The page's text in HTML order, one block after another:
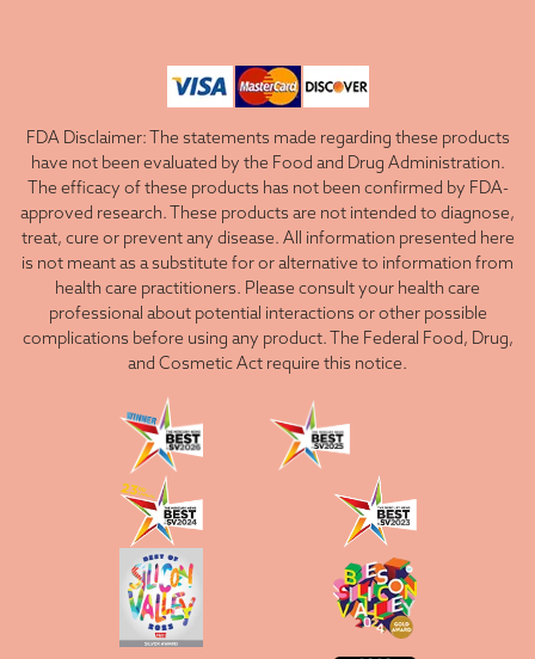
FDA Disclaimer: The statements made regarding these products
have not been evaluated by the Food and Drug Administration.
The efficacy of these products has not been confirmed by FDA-
approved research. These products are not intended to diagnose,
treat, cure or prevent any disease. All information presented here
is not meant as a substitute for or alternative to information from
health care practitioners. Please consult your health care
professional about potential interactions or other possible
complications before using any product. The Federal Food, Drug,
and Cosmetic Act require this notice.